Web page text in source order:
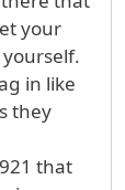
your
yourself.
in like
they
that